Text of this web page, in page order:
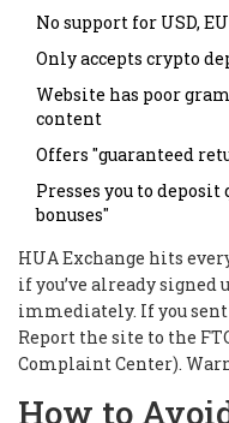
No support for USD,
Only accepts crypto
Website has poor
content
Offers "guaranteed
Presses you to
bonuses"
HUA Exchange hits
if you’ve already signed
immediately. If you sent
Report the site to the
Complaint Center).
How to